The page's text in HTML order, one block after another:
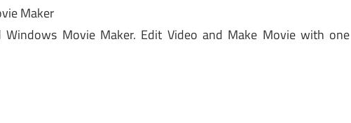
Maker
Movie Maker. Edit Video and Make Movie with one